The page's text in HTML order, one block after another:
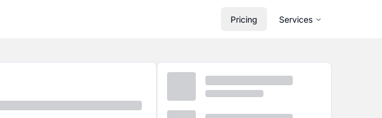
Pricing Services